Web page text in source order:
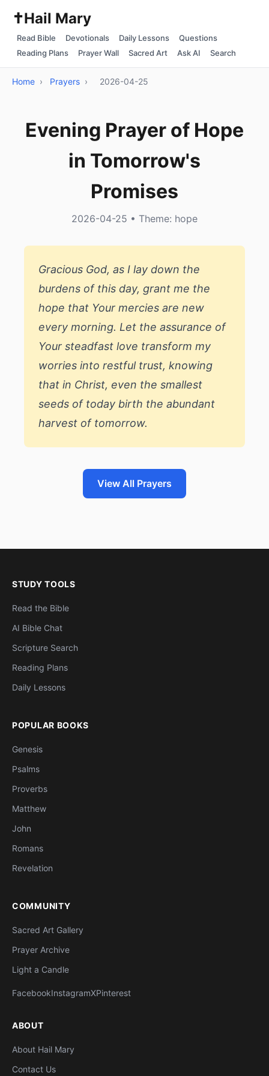
✝️Hail Mary
Read Bible Devotionals Daily Lessons
Questions
Reading Plans
Prayer Wall Sacred Art Ask AI Search
Home › Prayers › 2026-04-25
Evening Prayer of Hope
in Tomorrow's
Promises
2026-04-25 • Theme: hope
Gracious God, as I lay down the
burdens of this day, grant me the
hope that Your mercies are new
every morning. Let the assurance of
Your steadfast love transform my
worries into restful trust, knowing
that in Christ, even the smallest
seeds of today birth the abundant
harvest of tomorrow.
View All Prayers
STUDY TOOLS
Read the Bible
AI Bible Chat
Scripture Search
Reading Plans
Daily Lessons
POPULAR BOOKS
Genesis
Psalms
Proverbs
Matthew
John
Romans
Revelation
COMMUNITY
Sacred Art Gallery
Prayer Archive
Light a Candle
FacebookInstagramXPinterest
ABOUT
About Hail Mary
Contact Us